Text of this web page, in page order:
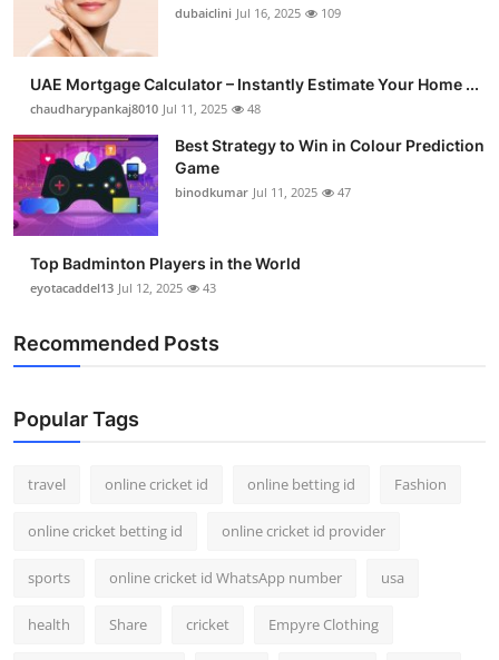
dubaiclini Jul 16, 2025 109
UAE Mortgage Calculator – Instantly Estimate Your Home ...
chaudharypankaj8010 Jul 11, 2025 48
Best Strategy to Win in Colour Prediction
Game
binodkumar Jul 11, 2025 47
Top Badminton Players in the World
eyotacaddel13 Jul 12, 2025 43
Recommended Posts
Popular Tags
travel online cricket id online betting id Fashion
online cricket betting id online cricket id provider
sports online cricket id WhatsApp number usa
health Share cricket Empyre Clothing